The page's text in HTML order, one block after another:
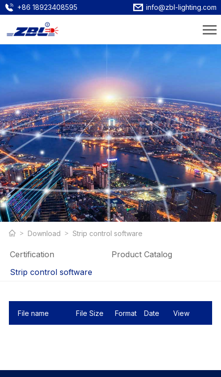
+86 18923408595 info@zbl-lighting.com
Download Strip control software
Certification
Product Catalog
Strip control software
File name File Size Format Date View